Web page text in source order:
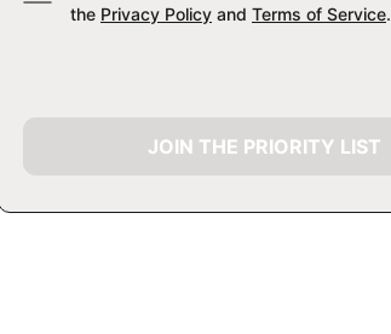
the Privacy Policy and Terms of Service.
JOIN THE PRIORITY LIST